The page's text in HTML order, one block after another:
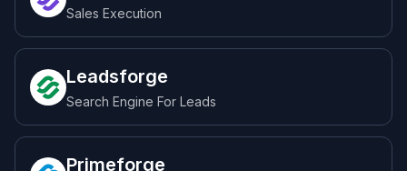
Sales Execution
Leadsforge
Search Engine For Leads
Primeforge